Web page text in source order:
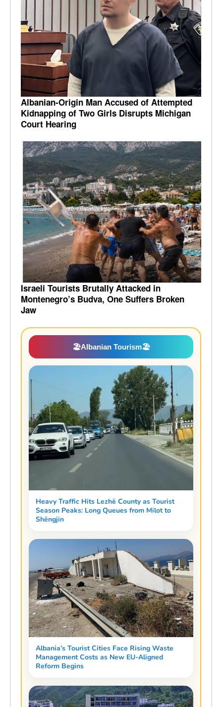
Albanian-Origin Man Accused of Attempted
Kidnapping of Two Girls Disrupts Michigan
Court Hearing
Israeli Tourists Brutally Attacked in
Montenegro’s Budva, One Suffers Broken
Jaw
🏖️Albanian Tourism🏖️
Heavy Traffic Hits Lezhë County as Tourist
Season Peaks: Long Queues from Milot to
Shëngjin
Albania’s Tourist Cities Face Rising Waste
Management Costs as New EU-Aligned
Reform Begins